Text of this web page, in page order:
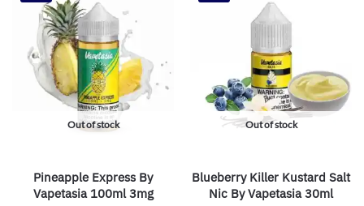
Out of stock
Pineapple Express By
Vapetasia 100ml 3mg
Out of stock
Blueberry Killer Kustard Salt
Nic By Vapetasia 30ml